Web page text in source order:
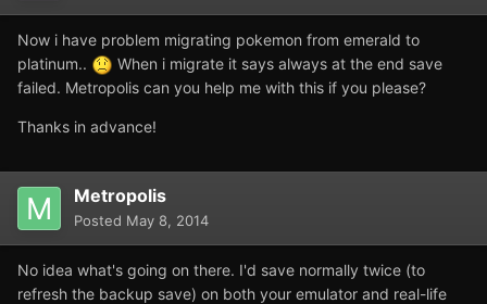
Now i have problem migrating pokemon from emerald to
platinum..
When i migrate it says always at the end save
failed. Metropolis can you help me with this if you please?
Thanks in advance!
Metropolis
Posted May 8, 2014
No idea what's going on there. I'd save normally twice (to
refresh the backup save) on both your emulator and real-life